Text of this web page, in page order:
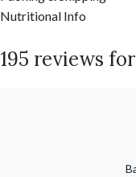
Nutritional Info
195 reviews for